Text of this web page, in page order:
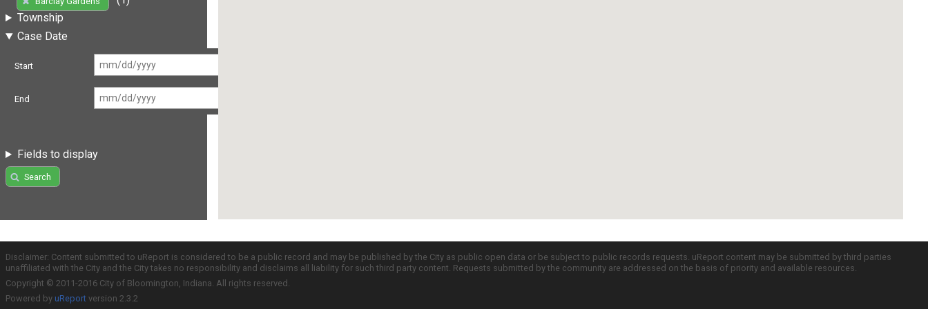
Township
Case Date
Start
End
Fields to display
Search
Disclaimer: Content submitted to uReport is considered to be a public record and may be published by the City as public open data or be subject to public records requests. uReport content may be submitted by third parties
unaffiliated with the City and the City takes no responsibility and disclaims all liability for such third party content. Requests submitted by the community are addressed on the basis of priority and available resources.
Copyright © 2011-2016 City of Bloomington, Indiana. All rights reserved.
Powered by uReport version 2.3.2